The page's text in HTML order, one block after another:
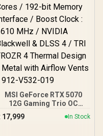
MSI GeForce RTX 5070
12G Gaming Trio OC
Graphics Card / 12GB
/ 6144 Cuda Cores
17,999 In Stock